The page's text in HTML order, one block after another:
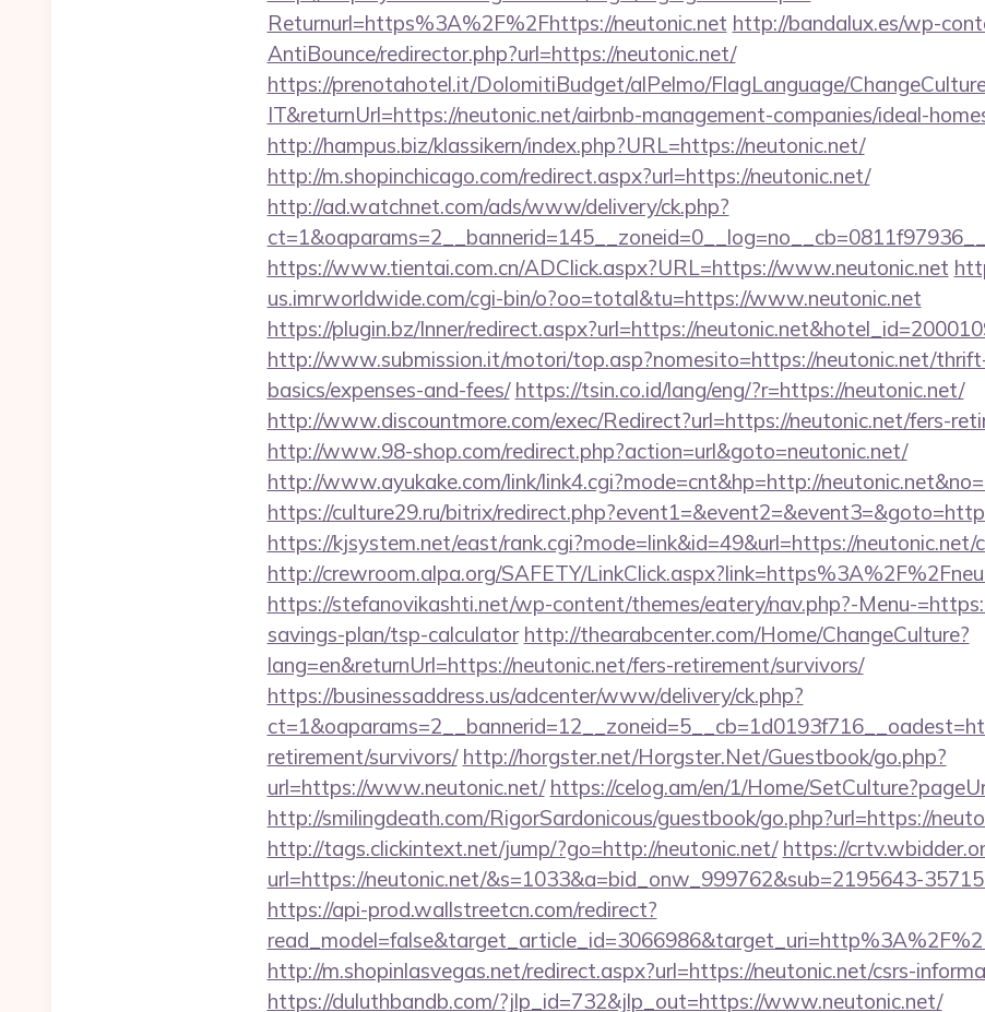
Returnurl=https%3A%2F%2Fhttps://neutonic.net http://bandalux.es/wp-
AntiBounce/redirector.php?url=https://neutonic.net/
https://prenotahotel.it/DolomitiBudget/alPelmo/FlagLanguage/
IT&returnUrl=https://neutonic.net/airbnb-management-companies/ideal-
http://hampus.biz/klassikern/index.php?URL=https://neutonic.net/
http://m.shopinchicago.com/redirect.aspx?url=https://neutonic.net/
http://ad.watchnet.com/ads/www/delivery/ck.php?
https://www.tientai.com.cn/ADClick.aspx?URL=https://www.neutonic.net
us.imrworldwide.com/cgi-bin/o?oo=total&tu=https://www.neutonic.net
https://plugin.bz/Inner/redirect.aspx?url=https://
http://www.submission.it/motori/top.asp?nomesito=https://neutonic.net/
basics/expenses-and-fees/ https://tsin.co.id/lang/eng/?r=https://neutonic.net/
http://www.discountmore.com/exec/Redirect?url=https://neutonic.net/fers-
http://www.98-shop.com/redirect.php?action=url&goto=neutonic.net/
http://www.ayukake.com/link/link4.cgi?mode=cnt&hp=http://
https://culture29.ru/bitrix/
https://kjsystem.net/east/rank.cgi?mode=link&id=49&url=https://neutonic.net/
http://crewroom.alpa.org/SAFETY/
https://stefanovikashti.net/wp-content/themes/eatery/nav.php?-Menu-
savings-plan/tsp-calculator http://thearabcenter.com/Home/ChangeCulture?
lang=en&returnUrl=https://neutonic.net/fers-retirement/survivors/
https://businessaddress.us/adcenter/www/delivery/ck.php?
retirement/survivors/ http://horgster.net/Horgster.Net/Guestbook/go.php?
url=https://www.neutonic.net/ https://celog.am/en/1/Home/
http://smilingdeath.com/RigorSardonicous/guestbook/go.php?url=https://
http://tags.clickintext.net/jump/?go=http://neutonic.net/ https://
url=https://neutonic.net/&s=1033&a=bid_onw_999762&sub=2195643-
https://api-prod.wallstreetcn.com/redirect?
http://m.shopinlasvegas.net/redirect.aspx?url=https://neutonic.net/csrs-
https://duluthbandb.com/?jlp_id=732&jlp_out=https://www.neutonic.net/